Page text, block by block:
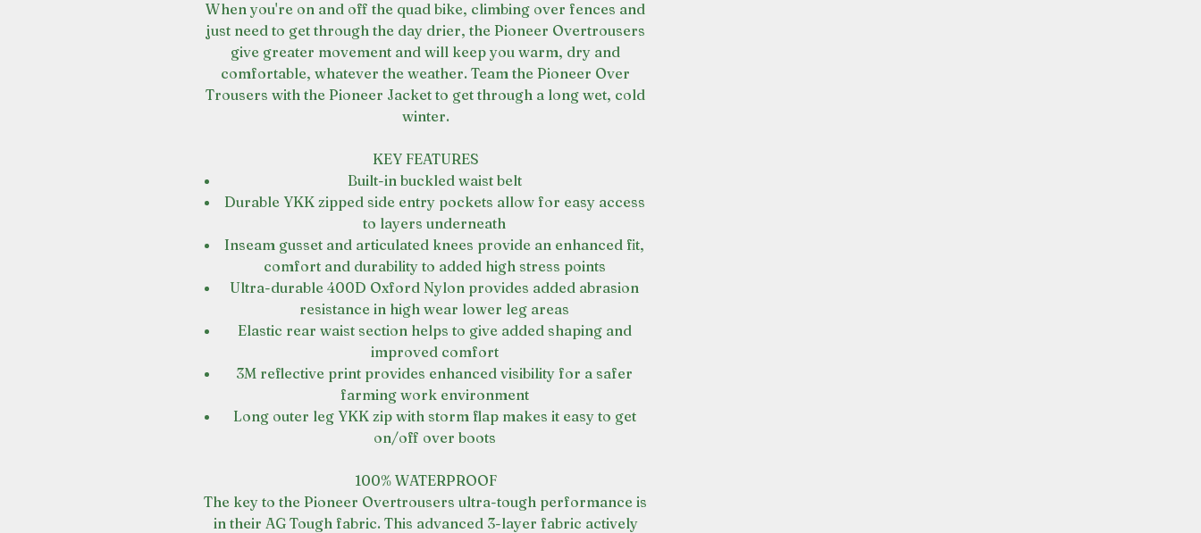
When you're on and off the quad bike, climbing over fences and
just need to get through the day drier, the Pioneer Overtrousers
give greater movement and will keep you warm, dry and
comfortable, whatever the weather. Team the Pioneer Over
Trousers with the Pioneer Jacket to get through a long wet, cold
winter.
KEY FEATURES
Built-in buckled waist belt
Durable YKK zipped side entry pockets allow for easy access
to layers underneath
Inseam gusset and articulated knees provide an enhanced fit,
comfort and durability to added high stress points
Ultra-durable 400D Oxford Nylon provides added abrasion
resistance in high wear lower leg areas
Elastic rear waist section helps to give added shaping and
improved comfort
3M reflective print provides enhanced visibility for a safer
farming work environment
Long outer leg YKK zip with storm flap makes it easy to get
on/off over boots
100% WATERPROOF
The key to the Pioneer Overtrousers ultra-tough performance is
in their AG Tough fabric. This advanced 3-layer fabric actively